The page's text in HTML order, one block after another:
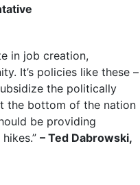
in job creation,
It’s policies like these –
the politically
the bottom of the nation
be providing
– Ted Dabrowski,